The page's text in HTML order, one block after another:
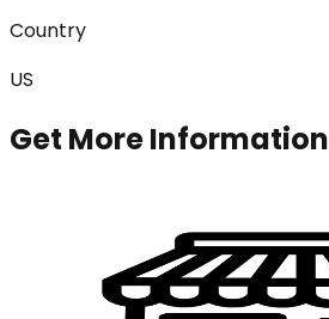
Country
US
Get More Information